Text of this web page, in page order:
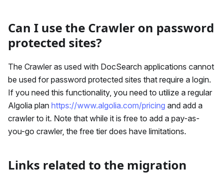
Can I use the Crawler on password
protected sites?
The Crawler as used with DocSearch applications cannot
be used for password protected sites that require a login.
If you need this functionality, you need to utilize a regular
Algolia plan https://www.algolia.com/pricing and add a
crawler to it. Note that while it is free to add a pay-as-
you-go crawler, the free tier does have limitations.
Links related to the migration